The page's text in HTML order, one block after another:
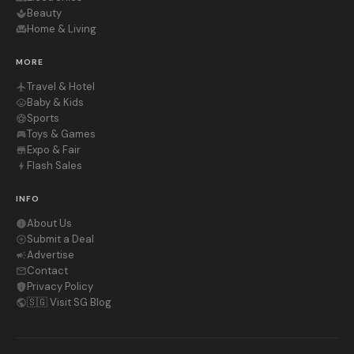
spaBeauty
chairHome & Living
MORE
flightTravel & Hotel
child_careBaby & Kids
sports_soccerSports
sports_esportsToys & Games
store Expo & Fair
bolt Flash Sales
INFO
infoAbout Us
add_circle_outlineSubmit a Deal
campaignAdvertise
mail_outlineContact
privacy_tip Privacy Policy
public🇸🇬 Visit SG Blog